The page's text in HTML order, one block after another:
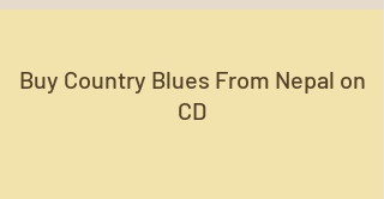
Buy Country Blues From Nepal on
CD